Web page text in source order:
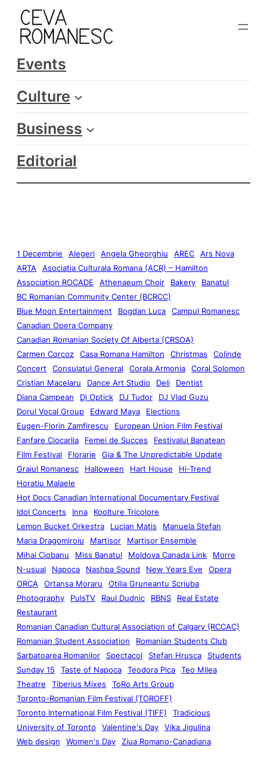
Events
Culture
Business
Editorial
1 Decembrie Alegeri Angela Gheorghiu AREC
Ars Nova
ARTA
Asociatia Culturala Romana (ACR) – Hamilton
Association ROCADE
Athenaeum Choir Bakery
Banatul
BC Romanian Community Center (BCRCC)
Blue Moon Entertainment
Bogdan Luca
Campul Romanesc
Canadian Opera Company
Canadian Romanian Society Of Alberta (CRSOA)
Carmen Corcoz
Casa Romana Hamilton Christmas
Colinde
Concert
Consulatul General Corala Armonia
Coral Solomon
Cristian Macelaru
Dance Art Studio Deli
Dentist
Diana Campean
Dj Optick DJ Tudor
DJ Vlad Guzu
Dorul Vocal Group
Edward Maya
Elections
Eugen-Florin Zamfirescu
European Union Film Festival
Fanfare Ciocarlia
Femei de Succes
Festivalul Banatean
Film Festival
Florarie
Gia & The Unpredictable Update
Graiul Romanesc
Halloween Hart House
Hi-Trend
Horatiu Malaele
Hot Docs Canadian International Documentary Festival
Idol Concerts
Inna
Koolture Tricolore
Lemon Bucket Orkestra
Lucian Matis
Manuela Stefan
Maria Dragomiroiu
Martisor
Martisor Ensemble
Mihai Ciobanu
Miss Banatul Moldova Canada Link
Morre
N-usual
Napoca Nashpa Sound New Years Eve
Opera
ORCA
Ortansa Moraru
Otilia Gruneantu Scriuba
Photography
PulsTV Raul Dudnic RBNS
Real Estate
Restaurant
Romanian Canadian Cultural Association of Calgary (RCCAC)
Romanian Student Association
Romanian Students Club
Sarbatoarea Romanilor
Spectacol Stefan Hrusca
Students
Sunday 15
Taste of Napoca Teodora Pica
Teo Milea
Theatre
Tiberius Mixes
ToRo Arts Group
Toronto-Romanian Film Festival (TOROFF)
Toronto International Film Festival (TIFF)
Tradicious
University of Toronto
Valentine's Day
Vika Jigulina
Web design
Women's Day Ziua Romano-Canadiana